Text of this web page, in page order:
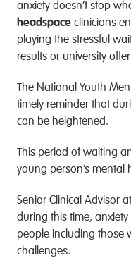
anxiety doesn’t stop
headspace clinicians
playing the stressful
results or university
The National Youth
timely reminder that
can be heightened.
This period of waiting
young person’s mental
Senior Clinical Advisor at
during this time,
people including those
challenges.